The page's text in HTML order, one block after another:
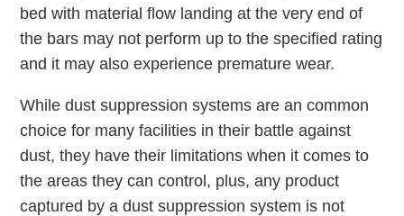
bed with material flow landing at the very end of
the bars may not perform up to the specified rating
and it may also experience premature wear.
While dust suppression systems are an common
choice for many facilities in their battle against
dust, they have their limitations when it comes to
the areas they can control, plus, any product
captured by a dust suppression system is not